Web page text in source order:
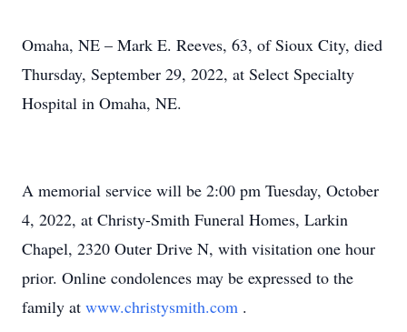
Omaha, NE – Mark E. Reeves, 63, of Sioux City, died
Thursday, September 29, 2022, at Select Specialty
Hospital in Omaha, NE.
A memorial service will be 2:00 pm Tuesday, October
4, 2022, at Christy-Smith Funeral Homes, Larkin
Chapel, 2320 Outer Drive N, with visitation one hour
prior. Online condolences may be expressed to the
family at www.christysmith.com .